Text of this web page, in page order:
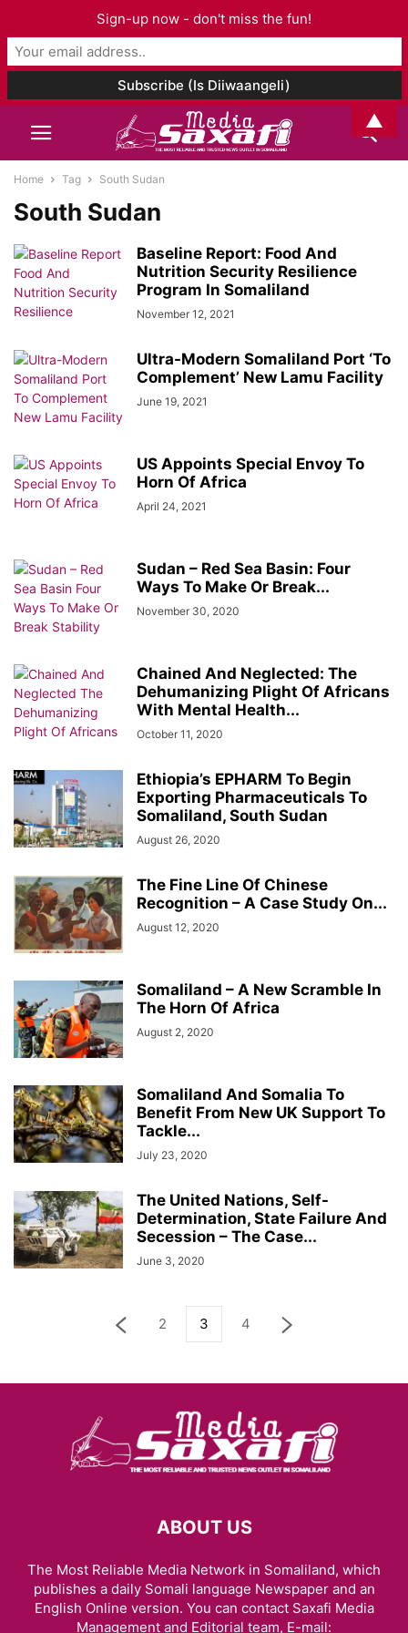
Home Tag South Sudan
South Sudan
Baseline Report: Food And
Nutrition Security Resilience
Program In Somaliland
November 12, 2021
Ultra-Modern Somaliland Port ‘To
Complement’ New Lamu Facility
June 19, 2021
US Appoints Special Envoy To
Horn Of Africa
April 24, 2021
Sudan – Red Sea Basin: Four
Ways To Make Or Break...
November 30, 2020
Chained And Neglected: The
Dehumanizing Plight Of Africans
With Mental Health...
October 11, 2020
Ethiopia’s EPHARM To Begin
Exporting Pharmaceuticals To
Somaliland, South Sudan
August 26, 2020
The Fine Line Of Chinese
Recognition – A Case Study On...
August 12, 2020
Somaliland – A New Scramble In
The Horn Of Africa
August 2, 2020
Somaliland And Somalia To
Benefit From New UK Support To
Tackle...
July 23, 2020
The United Nations, Self-
Determination, State Failure And
Secession – The Case...
June 3, 2020
2 3 4
ABOUT US
The Most Reliable Media Network in Somaliland, which
publishes a daily Somali language Newspaper and an
English Online version. You can contact Saxafi Media
Management and Editorial team, E-mail:
Sign-up now - don't miss the fun!
▲